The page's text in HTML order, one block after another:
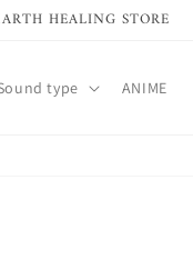
HEALING STORE
type ANIME